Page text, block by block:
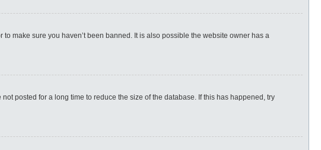
make sure you haven’t been banned. It is also possible the website owner has a
posted for a long time to reduce the size of the database. If this has happened, try